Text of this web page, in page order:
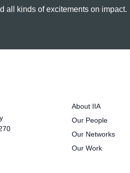
all kinds of excitements on impact.
About IIA
Our People
Our Networks
Our Work